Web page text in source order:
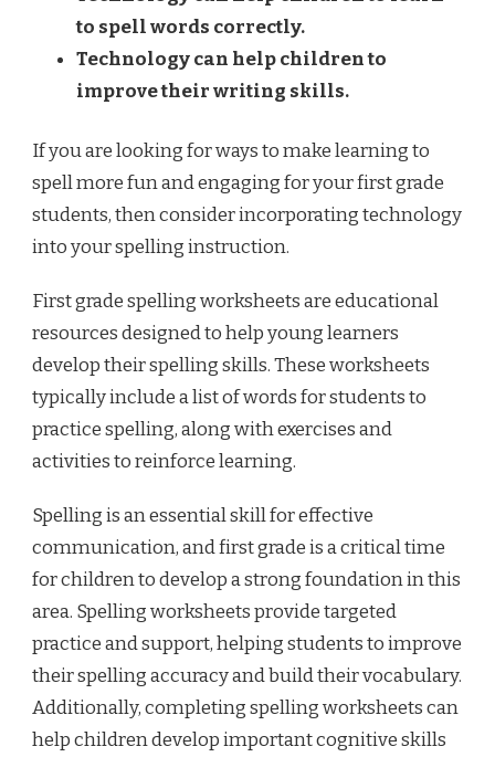
to spell words correctly.
Technology can help children to
improve their writing skills.
If you are looking for ways to make learning to
spell more fun and engaging for your first grade
students, then consider incorporating technology
into your spelling instruction.
First grade spelling worksheets are educational
resources designed to help young learners
develop their spelling skills. These worksheets
typically include a list of words for students to
practice spelling, along with exercises and
activities to reinforce learning.
Spelling is an essential skill for effective
communication, and first grade is a critical time
for children to develop a strong foundation in this
area. Spelling worksheets provide targeted
practice and support, helping students to improve
their spelling accuracy and build their vocabulary.
Additionally, completing spelling worksheets can
help children develop important cognitive skills